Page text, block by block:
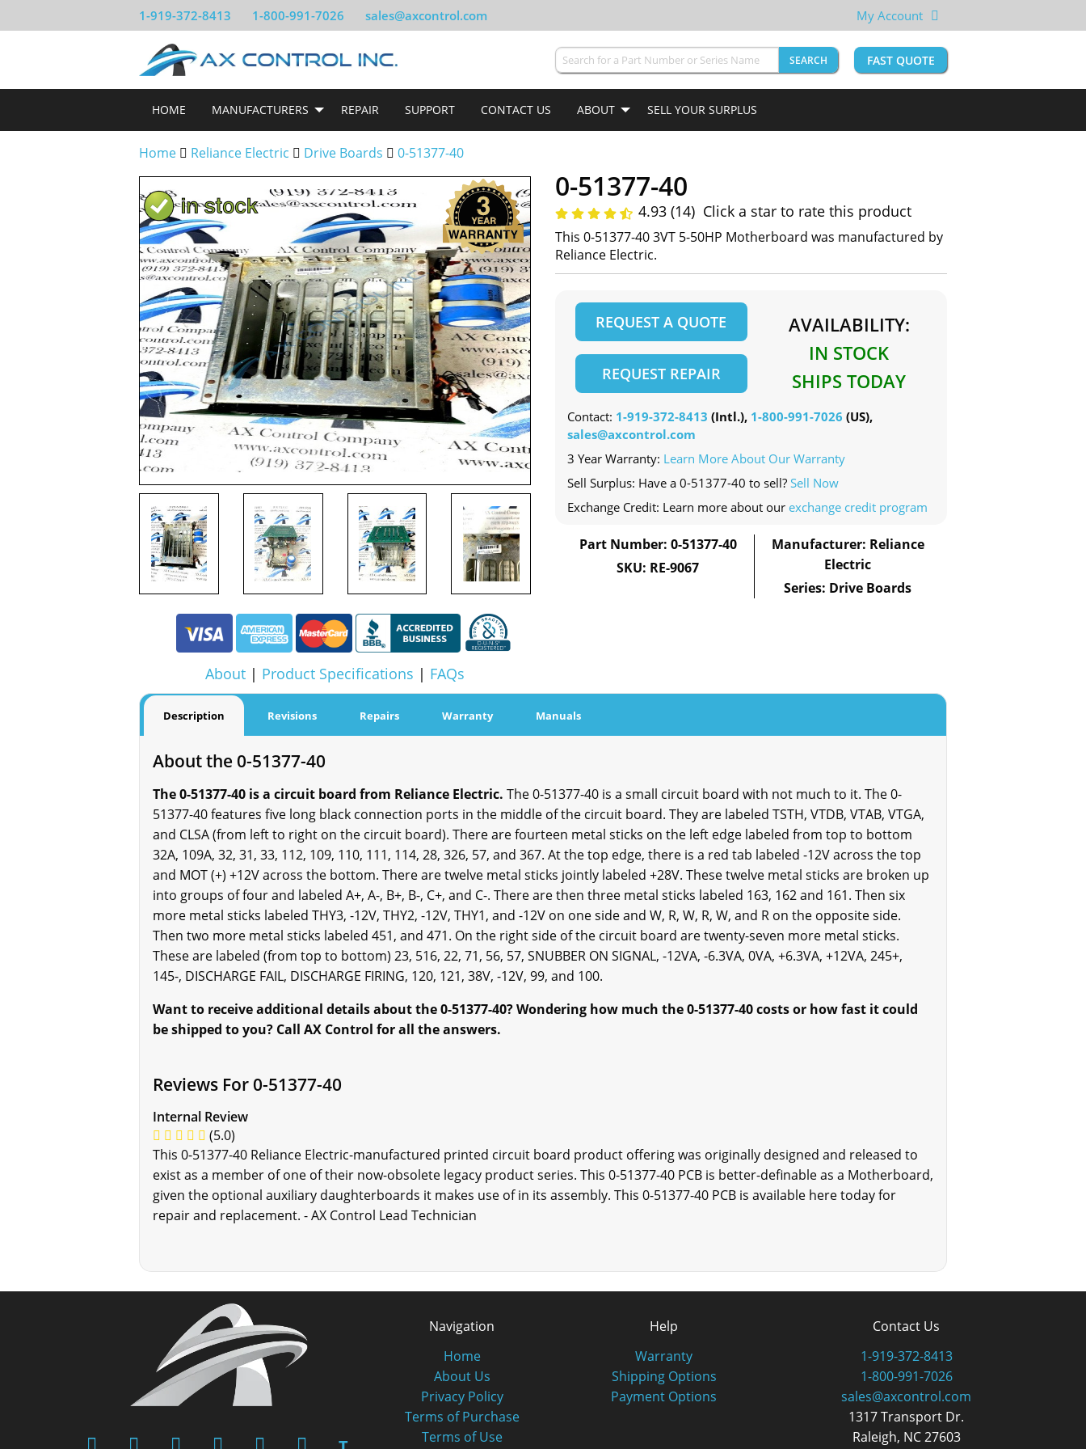
1-919-372-8413 1-800-991-7026 sales@axcontrol.com My Account
SEARCH FAST QUOTE
HOME MANUFACTURERS REPAIR SUPPORT CONTACT US ABOUT SELL YOUR SURPLUS
Home Reliance Electric Drive Boards 0-51377-40
About | Product Specifications | FAQs
0-51377-40
4.93 (14) Click a star to rate this product
This 0-51377-40 3VT 5-50HP Motherboard was manufactured by
Reliance Electric.
REQUEST A QUOTE
REQUEST REPAIR
AVAILABILITY:
IN STOCK
SHIPS TODAY
Contact: 1-919-372-8413 (Intl.), 1-800-991-7026 (US),
sales@axcontrol.com
3 Year Warranty: Learn More About Our Warranty
Sell Surplus: Have a 0-51377-40 to sell? Sell Now
Exchange Credit: Learn more about our exchange credit program
Part Number: 0-51377-40
SKU: RE-9067
Manufacturer: Reliance
Electric
Series: Drive Boards
Description Revisions Repairs Warranty Manuals
About the 0-51377-40
The 0-51377-40 is a circuit board from Reliance Electric. The 0-51377-40 is a small circuit board with not much to it. The 0-
51377-40 features five long black connection ports in the middle of the circuit board. They are labeled TSTH, VTDB, VTAB, VTGA,
and CLSA (from left to right on the circuit board). There are fourteen metal sticks on the left edge labeled from top to bottom
32A, 109A, 32, 31, 33, 112, 109, 110, 111, 114, 28, 326, 57, and 367. At the top edge, there is a red tab labeled -12V across the top
and MOT (+) +12V across the bottom. There are twelve metal sticks jointly labeled +28V. These twelve metal sticks are broken up
into groups of four and labeled A+, A-, B+, B-, C+, and C-. There are then three metal sticks labeled 163, 162 and 161. Then six
more metal sticks labeled THY3, -12V, THY2, -12V, THY1, and -12V on one side and W, R, W, R, W, and R on the opposite side.
Then two more metal sticks labeled 451, and 471. On the right side of the circuit board are twenty-seven more metal sticks.
These are labeled (from top to bottom) 23, 516, 22, 71, 56, 57, SNUBBER ON SIGNAL, -12VA, -6.3VA, 0VA, +6.3VA, +12VA, 245+,
145-, DISCHARGE FAIL, DISCHARGE FIRING, 120, 121, 38V, -12V, 99, and 100.
Want to receive additional details about the 0-51377-40? Wondering how much the 0-51377-40 costs or how fast it could
be shipped to you? Call AX Control for all the answers.
Reviews For 0-51377-40
Internal Review
(5.0)
This 0-51377-40 Reliance Electric-manufactured printed circuit board product offering was originally designed and released to
exist as a member of one of their now-obsolete legacy product series. This 0-51377-40 PCB is better-definable as a Motherboard,
given the optional auxiliary daughterboards it makes use of in its assembly. This 0-51377-40 PCB is available here today for
repair and replacement. - AX Control Lead Technician
Navigation
Home
About Us
Privacy Policy
Terms of Purchase
Terms of Use
Help
Warranty
Shipping Options
Payment Options
Contact Us
1-919-372-8413
1-800-991-7026
sales@axcontrol.com
1317 Transport Dr.
Raleigh, NC 27603